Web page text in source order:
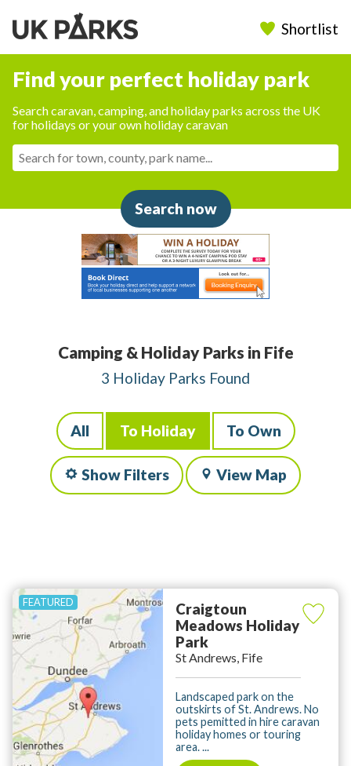
Shortlist
Find your perfect holiday park
Search caravan, camping, and holiday parks across the UK
for holidays or your own holiday caravan
Search now
Camping & Holiday Parks in Fife
3 Holiday Parks Found
All To Holiday To Own
Show Filters View Map
Craigtoun
Meadows Holiday
Park
St Andrews, Fife
Landscaped park on the
outskirts of St. Andrews. No
pets pemitted in hire caravan
holiday homes or touring
area. ...